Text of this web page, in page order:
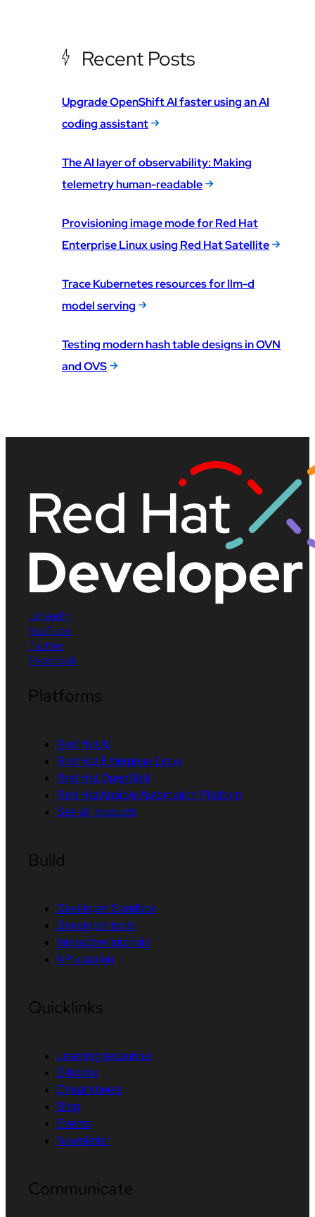
Recent Posts
Upgrade OpenShift AI faster using an AI
coding assistant
The AI layer of observability: Making
telemetry human-readable
Provisioning image mode for Red Hat
Enterprise Linux using Red Hat Satellite
Trace Kubernetes resources for llm-d
model serving
Testing modern hash table designs in OVN
and OVS
LinkedIn
YouTube
Twitter
Facebook
Platforms
Red Hat AI
Red Hat Enterprise Linux
Red Hat OpenShift
Red Hat Ansible Automation Platform
See all products
Build
Developer Sandbox
Developer tools
Interactive tutorials
API catalog
Quicklinks
Learning resources
E-books
Cheat sheets
Blog
Events
Newsletter
Communicate